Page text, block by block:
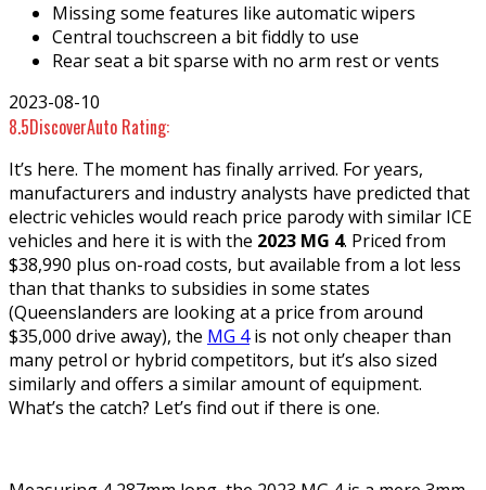
Missing some features like automatic wipers
Central touchscreen a bit fiddly to use
Rear seat a bit sparse with no arm rest or vents
2023-08-10
8.5DiscoverAuto Rating:
It’s here. The moment has finally arrived. For years,
manufacturers and industry analysts have predicted that
electric vehicles would reach price parody with similar ICE
vehicles and here it is with the 2023 MG 4. Priced from
$38,990 plus on-road costs, but available from a lot less
than that thanks to subsidies in some states
(Queenslanders are looking at a price from around
$35,000 drive away), the MG 4is not only cheaper than
many petrol or hybrid competitors, but it’s also sized
similarly and offers a similar amount of equipment.
What’s the catch? Let’s find out if there is one.